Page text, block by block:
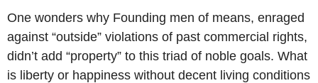
One wonders why Founding men of means, enraged
against “outside” violations of past commercial rights,
didn’t add “property” to this triad of noble goals. What
is liberty or happiness without decent living conditions